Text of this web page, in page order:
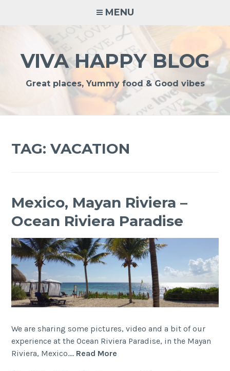
MENU
VIVA HAPPY BLOG
Great places, Yummy food & Good vibes
TAG:VACATION
Mexico, Mayan Riviera –
Ocean Riviera Paradise
We are sharing some pictures, video and a bit of our
experience at the Ocean Riviera Paradise, in the Mayan
Riviera, Mexico.… Read More